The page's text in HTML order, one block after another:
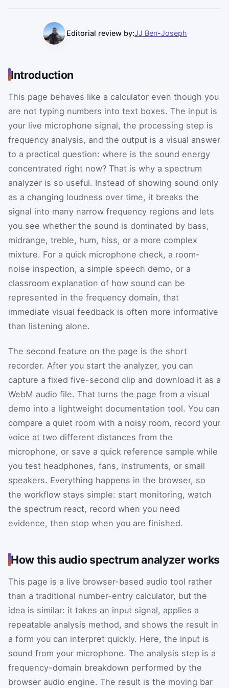
Editorial review by:JJ Ben-Joseph
Introduction
This page behaves like a calculator even though you
are not typing numbers into text boxes. The input is
your live microphone signal, the processing step is
frequency analysis, and the output is a visual answer
to a practical question: where is the sound energy
concentrated right now? That is why a spectrum
analyzer is so useful. Instead of showing sound only
as a changing loudness over time, it breaks the
signal into many narrow frequency regions and lets
you see whether the sound is dominated by bass,
midrange, treble, hum, hiss, or a more complex
mixture. For a quick microphone check, a room-
noise inspection, a simple speech demo, or a
classroom explanation of how sound can be
represented in the frequency domain, that
immediate visual feedback is often more informative
than listening alone.
The second feature on the page is the short
recorder. After you start the analyzer, you can
capture a fixed five-second clip and download it as a
WebM audio file. That turns the page from a visual
demo into a lightweight documentation tool. You can
compare a quiet room with a noisy room, record your
voice at two different distances from the
microphone, or save a quick reference sample while
you test headphones, fans, instruments, or small
speakers. Everything happens in the browser, so
the workflow stays simple: start monitoring, watch
the spectrum react, record when you need
evidence, then stop when you are finished.
How this audio spectrum analyzer works
This page is a live browser-based audio tool rather
than a traditional number-entry calculator, but the
idea is similar: it takes an input signal, applies a
repeatable analysis method, and shows the result in
a form you can interpret quickly. Here, the input is
sound from your microphone. The analysis step is a
frequency-domain breakdown performed by the
browser audio engine. The result is the moving bar